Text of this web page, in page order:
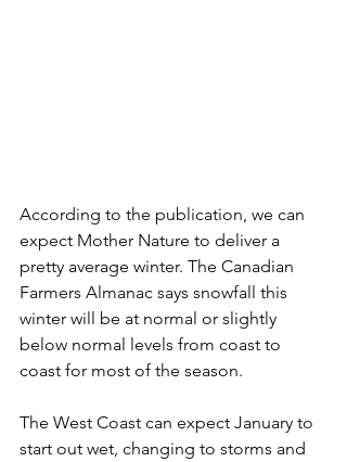
According to the publication, we can
expect Mother Nature to deliver a
pretty average winter. The Canadian
Farmers Almanac says snowfall this
winter will be at normal or slightly
below normal levels from coast to
coast for most of the season.
The West Coast can expect January to
start out wet, changing to storms and